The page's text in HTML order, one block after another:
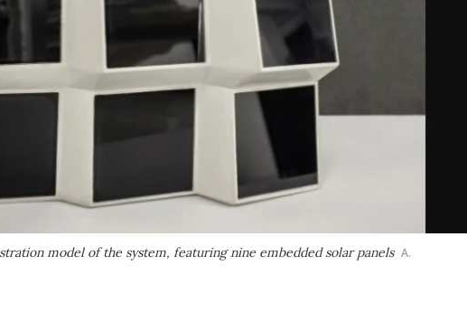
model of the system, featuring nine embedded solar panels A.